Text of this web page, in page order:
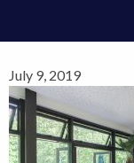
July 9, 2019